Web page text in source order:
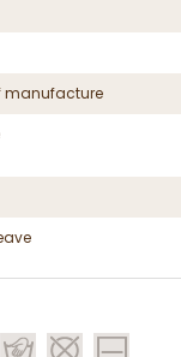
manufacture